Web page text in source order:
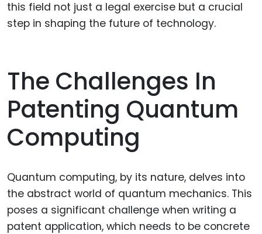
this field not just a legal exercise but a crucial
step in shaping the future of technology.
The Challenges In
Patenting Quantum
Computing
Quantum computing, by its nature, delves into
the abstract world of quantum mechanics. This
poses a significant challenge when writing a
patent application, which needs to be concrete